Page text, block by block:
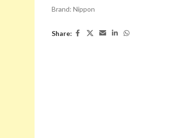
Brand: Nippon
Share: